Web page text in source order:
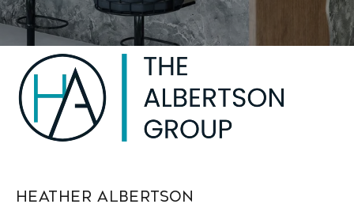
Heather Albertson